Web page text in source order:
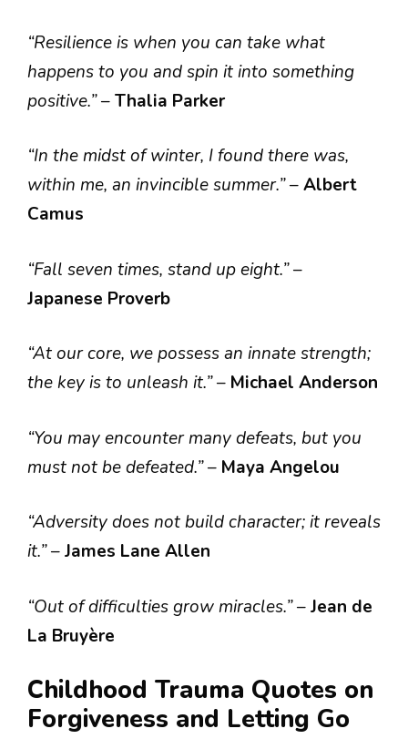
“Resilience is when you can take what
happens to you and spin it into something
positive.”–Thalia Parker
“In the midst of winter, I found there was,
within me, an invincible summer.”–Albert
Camus
“Fall seven times, stand up eight.”–
Japanese Proverb
“At our core, we possess an innate strength;
the key is to unleash it.”– Michael Anderson
“You may encounter many defeats, but you
must not be defeated.”– Maya Angelou
“Adversity does not build character; it reveals
it.”–James Lane Allen
“Out of difficulties grow miracles.”–Jean de
La Bruyère
Childhood Trauma Quotes on
Forgiveness and Letting Go